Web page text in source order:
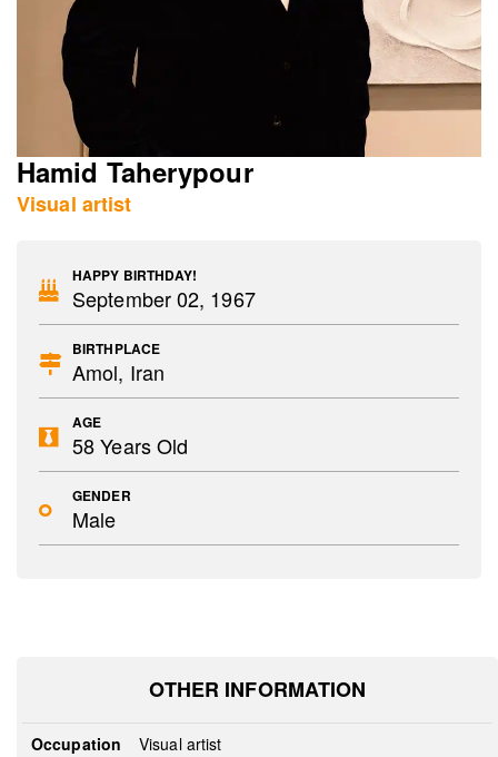
Hamid Taherypour
Visual artist
HAPPY BIRTHDAY!
September 02, 1967
BIRTHPLACE
Amol, Iran
AGE
58 Years Old
GENDER
Male
OTHER INFORMATION
Occupation
Visual artist